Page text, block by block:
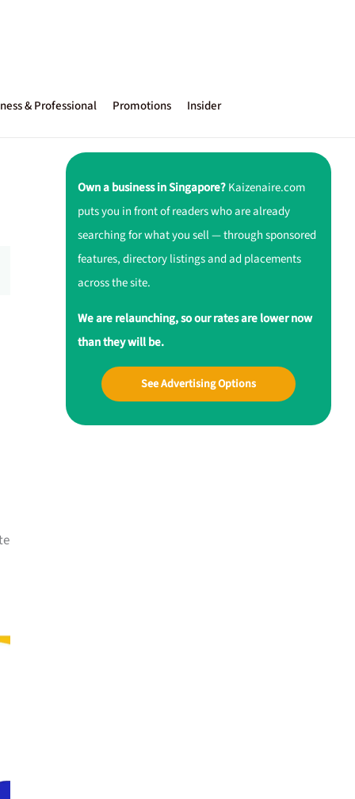
& Professional Promotions Insider
Own a business in Singapore?Kaizenaire.com
puts you in front of readers who are already
searching for what you sell — through sponsored
features, directory listings and ad placements
across the site.
We are relaunching, so our rates are lower now
than they will be.
See Advertising Options